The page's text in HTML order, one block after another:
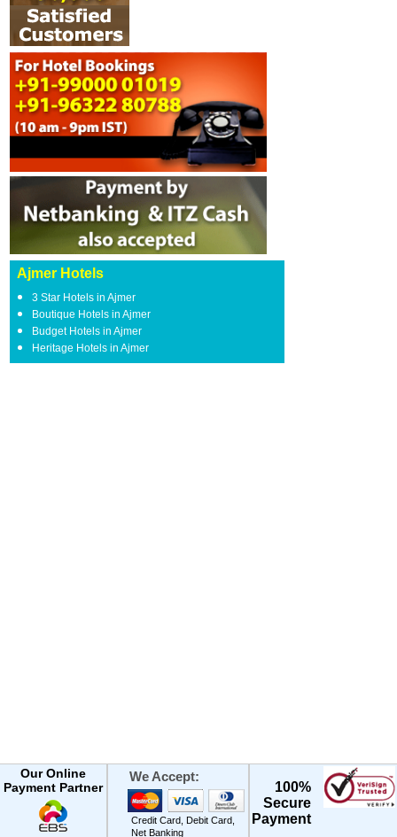
Ajmer Hotels
3 Star Hotels in Ajmer
Boutique Hotels in Ajmer
Budget Hotels in Ajmer
Heritage Hotels in Ajmer
Our Online
Payment Partner
We Accept:
Credit Card, Debit Card,
Net Banking
100%
Secure
Payment